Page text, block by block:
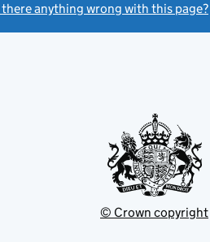
there anything wrong with this page?
© Crown copyright